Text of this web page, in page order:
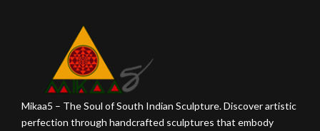
Mikaa5 – The Soul of South Indian Sculpture. Discover artistic
perfection through handcrafted sculptures that embody